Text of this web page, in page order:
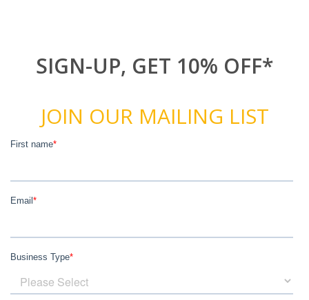
SIGN-UP, GET 10% OFF*
JOIN OUR MAILING LIST